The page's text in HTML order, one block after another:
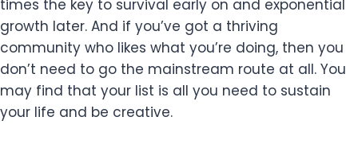
times the key to survival early on and exponential
growth later. And if you’ve got a thriving
community who likes what you’re doing, then you
don’t need to go the mainstream route at all. You
may find that your list is all you need to sustain
your life and be creative.